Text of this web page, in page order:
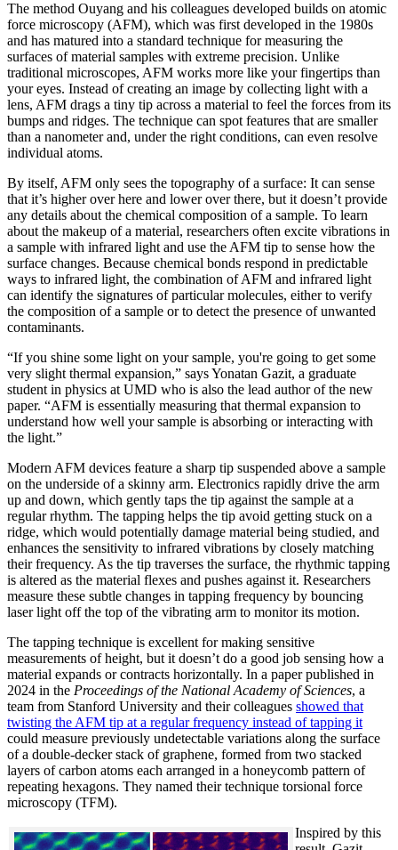
The method Ouyang and his colleagues developed builds on atomic
force microscopy (AFM), which was first developed in the 1980s
and has matured into a standard technique for measuring the
surfaces of material samples with extreme precision. Unlike
traditional microscopes, AFM works more like your fingertips than
your eyes. Instead of creating an image by collecting light with a
lens, AFM drags a tiny tip across a material to feel the forces from its
bumps and ridges. The technique can spot features that are smaller
than a nanometer and, under the right conditions, can even resolve
individual atoms.
By itself, AFM only sees the topography of a surface: It can sense
that it’s higher over here and lower over there, but it doesn’t provide
any details about the chemical composition of a sample. To learn
about the makeup of a material, researchers often excite vibrations in
a sample with infrared light and use the AFM tip to sense how the
surface changes. Because chemical bonds respond in predictable
ways to infrared light, the combination of AFM and infrared light
can identify the signatures of particular molecules, either to verify
the composition of a sample or to detect the presence of unwanted
contaminants.
“If you shine some light on your sample, you're going to get some
very slight thermal expansion,” says Yonatan Gazit, a graduate
student in physics at UMD who is also the lead author of the new
paper. “AFM is essentially measuring that thermal expansion to
understand how well your sample is absorbing or interacting with
the light.”
Modern AFM devices feature a sharp tip suspended above a sample
on the underside of a skinny arm. Electronics rapidly drive the arm
up and down, which gently taps the tip against the sample at a
regular rhythm. The tapping helps the tip avoid getting stuck on a
ridge, which would potentially damage material being studied, and
enhances the sensitivity to infrared vibrations by closely matching
their frequency. As the tip traverses the surface, the rhythmic tapping
is altered as the material flexes and pushes against it. Researchers
measure these subtle changes in tapping frequency by bouncing
laser light off the top of the vibrating arm to monitor its motion.
The tapping technique is excellent for making sensitive
measurements of height, but it doesn’t do a good job sensing how a
material expands or contracts horizontally. In a paper published in
2024 in the Proceedings of the National Academy of Sciences, a
team from Stanford University and their colleagues showed that
twisting the AFM tip at a regular frequency instead of tapping it
could measure previously undetectable variations along the surface
of a double-decker stack of graphene, formed from two stacked
layers of carbon atoms each arranged in a honeycomb pattern of
repeating hexagons. They named their technique torsional force
microscopy (TFM).
Inspired by this